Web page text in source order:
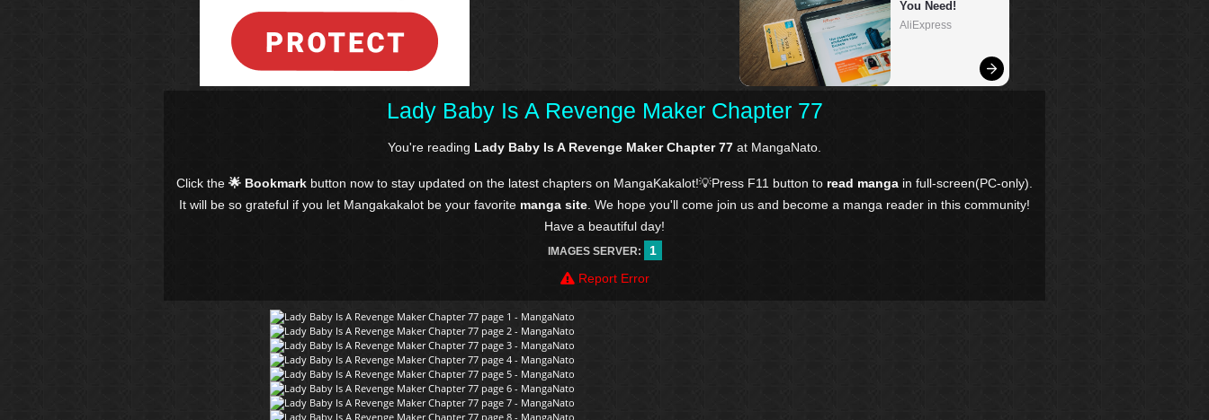
Lady Baby Is A Revenge Maker Chapter 77
You're reading Lady Baby Is A Revenge Maker Chapter 77 at MangaNato.
Click the 🌟 Bookmark button now to stay updated on the latest chapters on MangaKakalot!💡Press F11 button to read manga in full-screen(PC-only).
It will be so grateful if you let Mangakakalot be your favorite manga site . We hope you'll come join us and become a manga reader in this community!
Have a beautiful day!
IMAGES SERVER:
1
Report Error